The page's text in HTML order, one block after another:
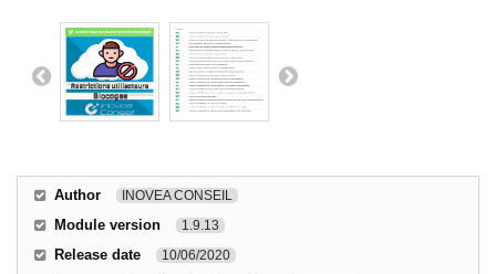
Author INOVEA CONSEIL
Module version 1.9.13
Release date 10/06/2020